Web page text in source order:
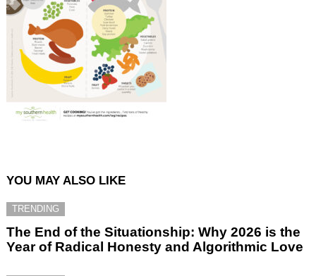
YOU MAY ALSO LIKE
TRENDING
The End of the Situationship: Why 2026 is the
Year of Radical Honesty and Algorithmic Love